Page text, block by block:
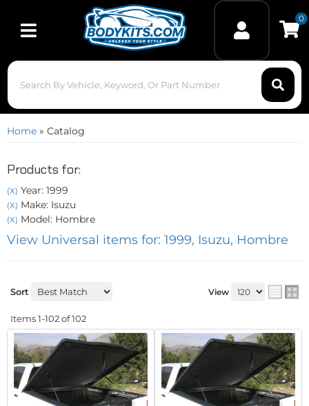
Toggle navigation
0
Home » Catalog
Products for:
(X) Year: 1999
(X) Make: Isuzu
(X) Model: Hombre
View Universal items for: 1999, Isuzu, Hombre
Sort View
Items1-102of102